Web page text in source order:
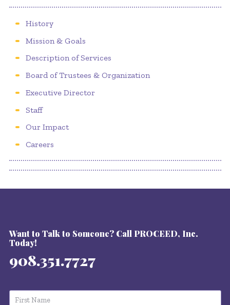
History
Mission & Goals
Description of Services
Board of Trustees & Organization
Executive Director
Staff
Our Impact
Careers
Want to Talk to Someone? Call PROCEED, Inc.
Today!
908.351.7727